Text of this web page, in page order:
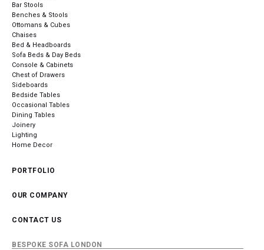
Bar Stools
Benches & Stools
Ottomans & Cubes
Chaises
Bed & Headboards
Sofa Beds & Day Beds
Console & Cabinets
Chest of Drawers
Sideboards
Bedside Tables
Occasional Tables
Dining Tables
Joinery
Lighting
Home Decor
PORTFOLIO
OUR COMPANY
CONTACT US
BESPOKE SOFA LONDON